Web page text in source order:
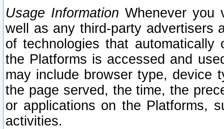
Usage Information Whenever you
well as any third-party advertisers
of technologies that
the Platforms is accessed and
may include browser type, device
the page served, the time, the
or applications on the Platforms,
activities.